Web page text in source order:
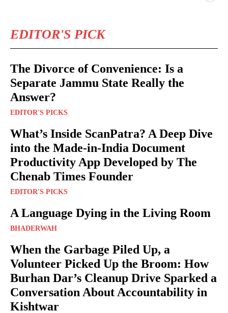
EDITOR'S PICK
The Divorce of Convenience: Is a
Separate Jammu State Really the
Answer?
EDITOR'S PICKS
What’s Inside ScanPatra? A Deep Dive
into the Made-in-India Document
Productivity App Developed by The
Chenab Times Founder
EDITOR'S PICKS
A Language Dying in the Living Room
BHADERWAH
When the Garbage Piled Up, a
Volunteer Picked Up the Broom: How
Burhan Dar’s Cleanup Drive Sparked a
Conversation About Accountability in
Kishtwar